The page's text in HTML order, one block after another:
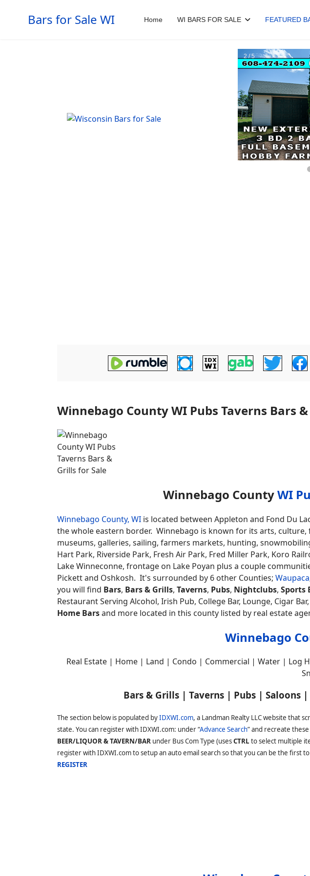
Bars for Sale WI Home WI BARS FOR SALE FEATURED
Winnebago County WI Pubs Taverns Bars
Winnebago CountyWI
Winnebago County, WI is located between Appleton and Fond Du
the whole eastern border. Winnebago is known for its arts,
museums, galleries, sailing, farmers markets, hunting,
Hart Park, Riverside Park, Fresh Air Park, Fred Miller Park, Koro
Lake Winneconne, frontage on Lake Poyan plus a couple
Pickett and Oshkosh. It's surrounded by 6 other Counties; Waupaca
you will find Bars, Bars & Grills, Taverns, Pubs, Nightclubs, Sports
Restaurant Serving Alcohol, Irish Pub, College Bar, Lounge, Cigar
Home Barsand more located in this county listed by real estate
Winnebago
Real Estate | Home | Land | Condo | Commercial | Water |
Bars & Grills | Taverns | Pubs |
The section below is populated byIDXWI.com, a Landman Realty LLC website that
state. You can register with IDXWI.com: under “Advance Search” and recreate
BEER/LIQUOR & TAVERN/BAR under Bus Com Type (usesCTRL to select multiple
register with IDXWI.com to setup an auto email search so that you can be the first
REGISTER